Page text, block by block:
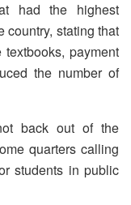
had the highest
country, stating that
payment
the number of
back out of the
quarters calling
students in public